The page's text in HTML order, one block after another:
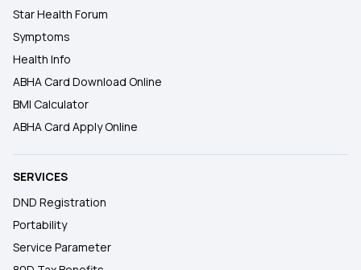
Star Health Forum
Symptoms
Health Info
ABHA Card Download Online
BMI Calculator
ABHA Card Apply Online
SERVICES
DND Registration
Portability
Service Parameter